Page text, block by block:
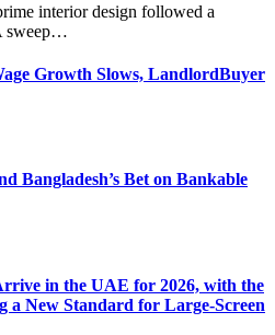
interior design followed a
sweep…
Growth Slows, LandlordBuyer
Bangladesh’s Bet on Bankable
in the UAE for 2026, with the
a New Standard for Large-Screen